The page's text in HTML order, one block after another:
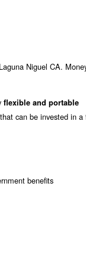
Niguel CA.
flexible and portable
can be invested in a
benefits